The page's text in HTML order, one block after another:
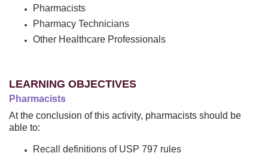
Pharmacists
Pharmacy Technicians
Other Healthcare Professionals
LEARNING OBJECTIVES
Pharmacists
At the conclusion of this activity, pharmacists should be
able to:
Recall definitions of USP 797 rules